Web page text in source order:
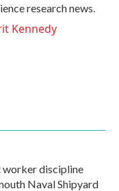
research news.
Kennedy
worker discipline
Naval Shipyard